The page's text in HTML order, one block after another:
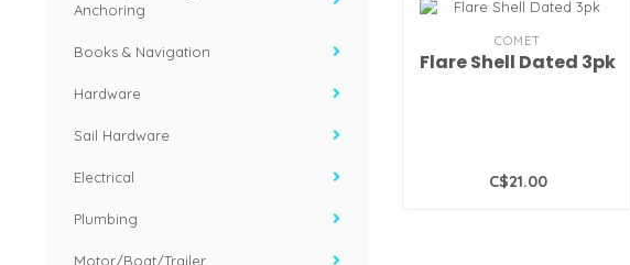
Anchoring
Books & Navigation
Hardware
Sail Hardware
Electrical
Plumbing
Motor/Boat/Trailer
COMET
Flare Shell Dated 3pk
C$21.00